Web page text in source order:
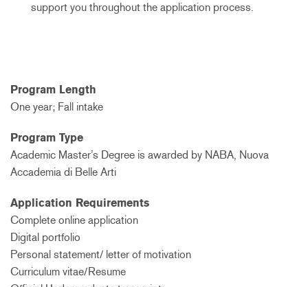
support you throughout the application process.
Program Length
One year; Fall intake
Program Type
Academic Master’s Degree is awarded by NABA, Nuova
Accademia di Belle Arti
Application Requirements
Complete online application
Digital portfolio
Personal statement/ letter of motivation
Curriculum vitae/Resume